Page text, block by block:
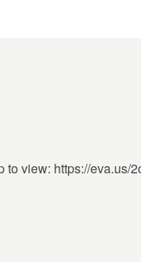
to view: https://eva.us/